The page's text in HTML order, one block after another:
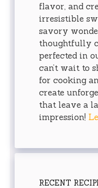
flavor, and
irresistible
savory
thoughtfully
perfected in
can’t wait to
for cooking
create
that leave a
impression!
RECENT